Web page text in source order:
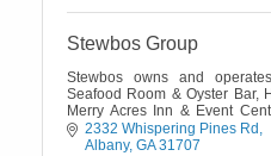
Stewbos Group
Stewbos owns and
Seafood Room & Oyster Bar,
Merry Acres Inn & Event
Merry Acres and The
2332 Whispering Pines Rd
Albany GA 31707